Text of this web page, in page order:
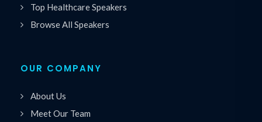
Top Healthcare Speakers
Browse All Speakers
OUR COMPANY
About Us
Meet Our Team